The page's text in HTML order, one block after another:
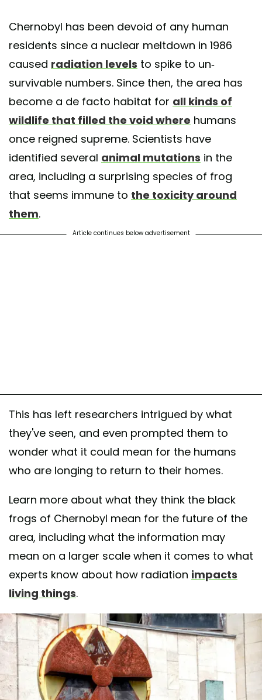
Chernobyl has been devoid of any human
residents since a nuclear meltdown in 1986
caused radiation levels to spike to un-
survivable numbers. Since then, the area has
become a de facto habitat for all kinds of
wildlife that filled the void where humans
once reigned supreme. Scientists have
identified several animal mutations in the
area, including a surprising species of frog
that seems immune to the toxicity around
them.
Article continues below advertisement
This has left researchers intrigued by what
they've seen, and even prompted them to
wonder what it could mean for the humans
who are longing to return to their homes.
Learn more about what they think the black
frogs of Chernobyl mean for the future of the
area, including what the information may
mean on a larger scale when it comes to what
experts know about how radiation impacts
living things.